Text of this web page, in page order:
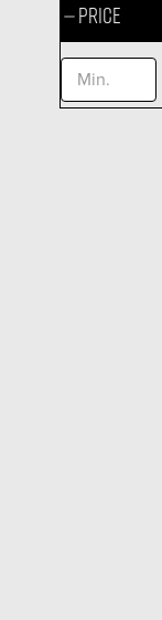
Price